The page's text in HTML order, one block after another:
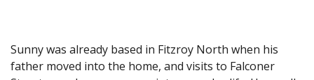
Sunny was already based in Fitzroy North when his
father moved into the home, and visits to Falconer